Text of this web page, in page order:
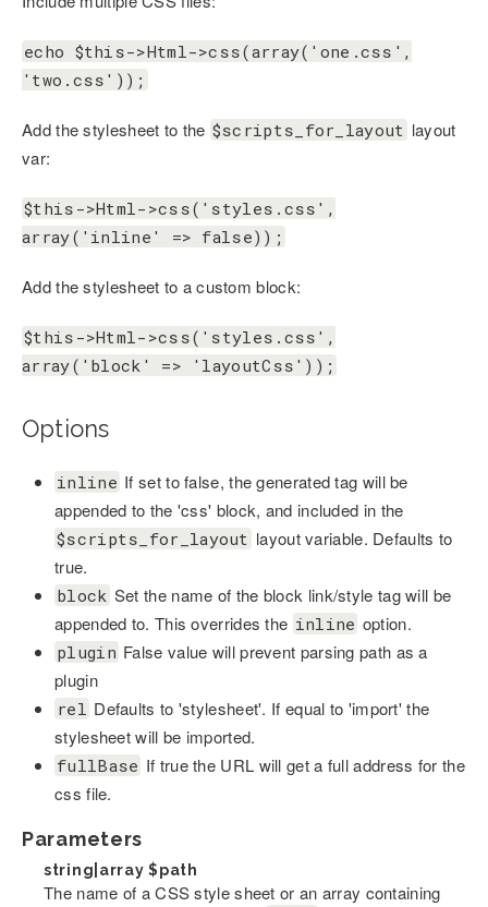
echo $this->Html->css(array('one.css',
'two.css'));
Add the stylesheet to the $scripts_for_layout layout
var:
$this->Html->css('styles.css',
array('inline' => false));
Add the stylesheet to a custom block:
$this->Html->css('styles.css',
array('block' => 'layoutCss'));
Options
inline If set to false, the generated tag will be
appended to the 'css' block, and included in the
$scripts_for_layout layout variable. Defaults to
true.
block Set the name of the block link/style tag will be
appended to. This overrides the inline option.
plugin False value will prevent parsing path as a
plugin
rel Defaults to 'stylesheet'. If equal to 'import' the
stylesheet will be imported.
fullBase If true the URL will get a full address for the
css file.
Parameters
string|array$path
The name of a CSS style sheet or an array containing